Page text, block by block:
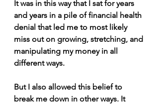
It was in this way that I sat for years
and years in a pile of financial health
denial that led me to most likely
miss out on growing, stretching, and
manipulating my money in all
different ways.
But I also allowed this belief to
break me down in other ways. It